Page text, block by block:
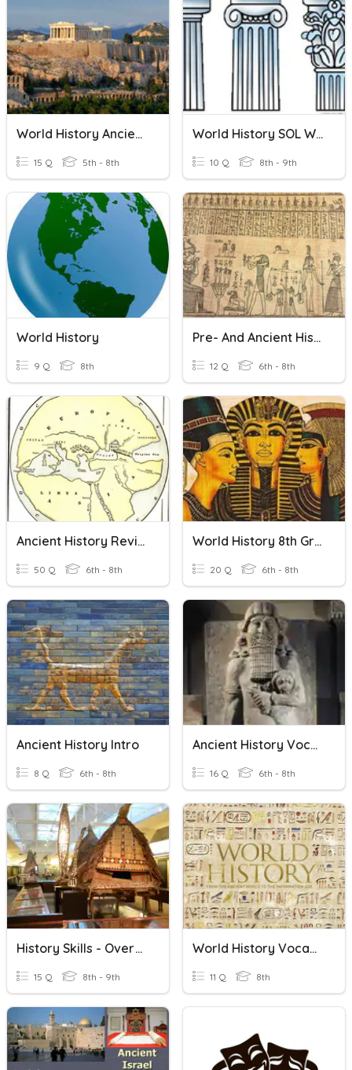
World History Ancient Greece
15 Q 5th - 8th
World History SOL Warmup 2
10 Q 8th - 9th
World History
9 Q 8th
Pre- And Ancient History
12 Q 6th - 8th
Ancient History Review
50 Q 6th - 8th
World History 8th Grade Prehistory-Ancient Egypt
20 Q 6th - 8th
Ancient History Intro
8 Q 6th - 8th
Ancient History Vocabulary
16 Q 6th - 8th
History Skills - Overview
15 Q 8th - 9th
World History Vocabulary
11 Q 8th